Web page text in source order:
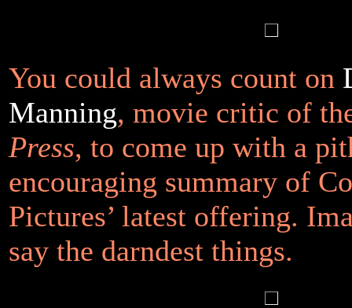
You could always count on
Manning, movie critic of
Press, to come up with a
encouraging summary of
Pictures’ latest offering.
say the darndest things.